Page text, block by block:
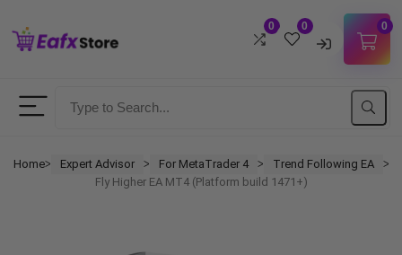
0 0 0
Homeᐳ Expert Advisor ᐳ For MetaTrader 4 ᐳ Trend Following EA ᐳ
Fly Higher EA MT4 (Platform build 1471+)